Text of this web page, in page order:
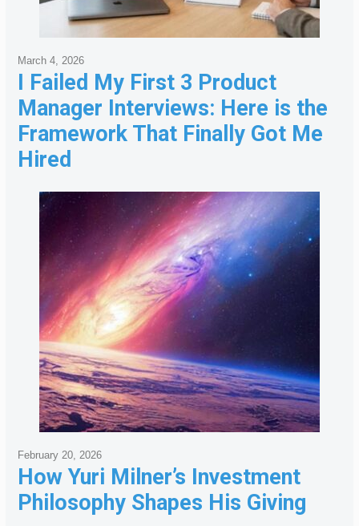
I Failed My First 3 Product
Manager Interviews: Here is the
Framework That Finally Got Me
Hired
March 4, 2026
How Yuri Milner’s Investment
Philosophy Shapes His Giving
February 20, 2026